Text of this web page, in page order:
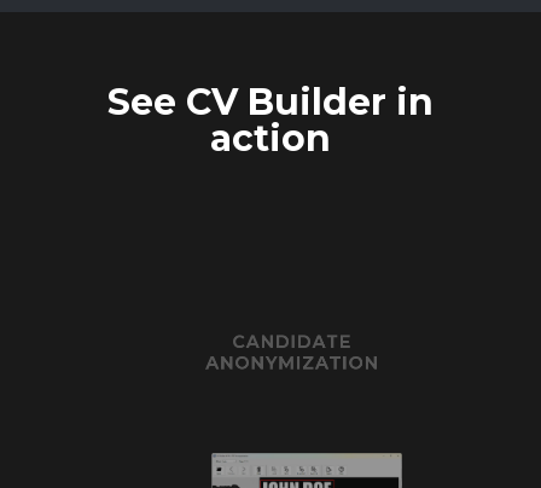
See CV Builder in
action
CANDIDATE
ANONYMIZATION